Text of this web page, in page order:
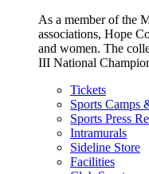
As a member of the
associations, Hope
and women. The
III National
Tickets
Sports Camps
Sports Press
Intramurals
Sideline Store
Facilities